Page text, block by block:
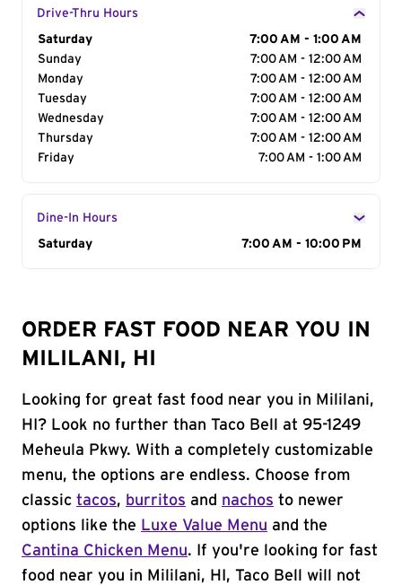
Drive-Thru Hours
Day of the Week
Saturday
7:00 AM - 1:00 AM
Sunday
7:00 AM - 12:00 AM
Monday
7:00 AM - 12:00 AM
Tuesday
7:00 AM - 12:00 AM
Wednesday
7:00 AM - 12:00 AM
Thursday
7:00 AM - 12:00 AM
Friday
7:00 AM - 1:00 AM
Dine-In Hours
Day of the Week
Saturday 7:00 AM - 10:00 PM
ORDER FAST FOOD NEAR YOU IN
MILILANI, HI
Looking for great fast food near you in Mililani,
HI? Look no further than Taco Bell at 95-1249
Meheula Pkwy. With a completely customizable
menu, the options are endless. Choose from
classic tacos, burritos and nachos to newer
options like the Luxe Value Menu and the
Cantina Chicken Menu. If you're looking for fast
food near you in Mililani, HI, Taco Bell will not